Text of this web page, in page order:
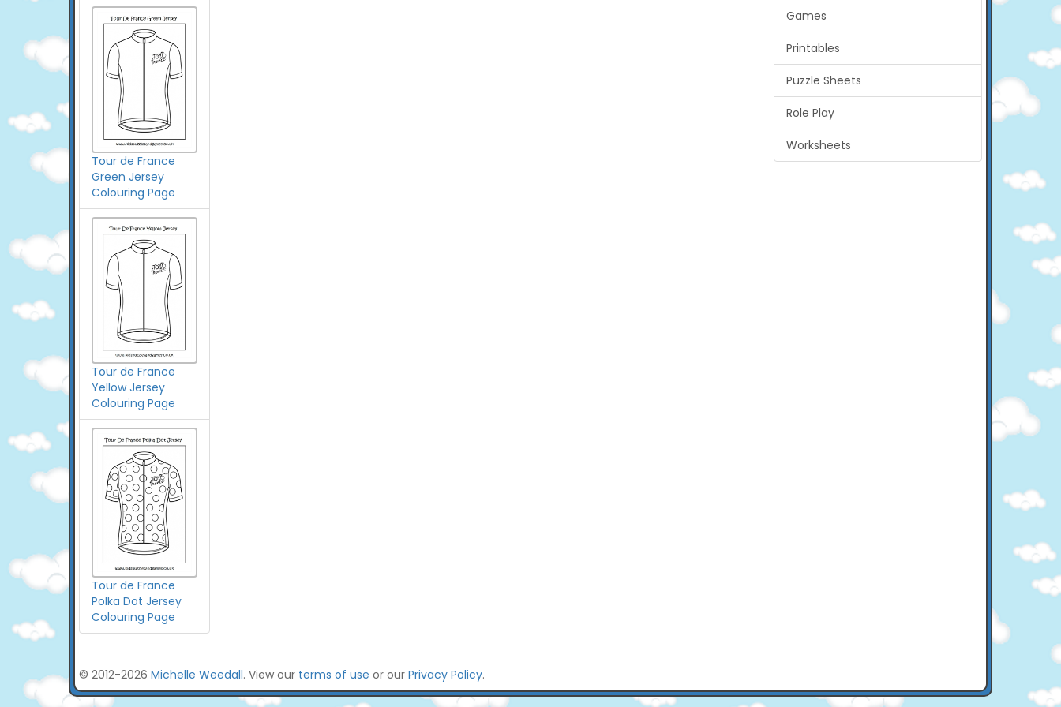
Tour de France
Green Jersey
Colouring Page
Tour de France
Yellow Jersey
Colouring Page
Tour de France
Polka Dot Jersey
Colouring Page
Games
Printables
Puzzle Sheets
Role Play
Worksheets
© 2012-2026 Michelle Weedall. View our terms of use or our Privacy Policy.